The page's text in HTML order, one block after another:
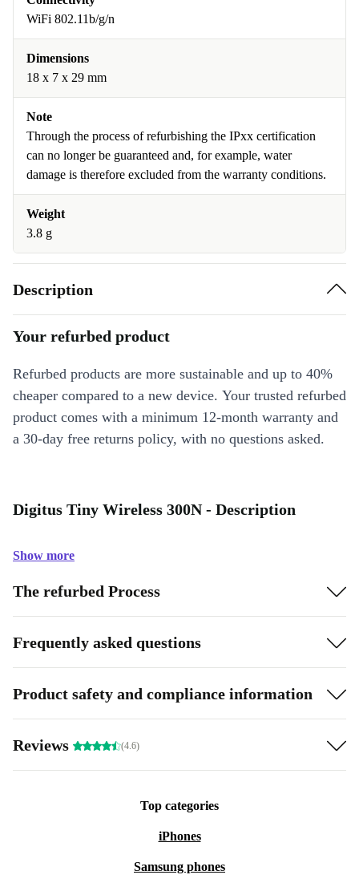
WiFi 802.11b/g/n
Dimensions
18 x 7 x 29 mm
Note
Through the process of refurbishing the IPxx certification
can no longer be guaranteed and, for example, water
damage is therefore excluded from the warranty conditions.
Weight
3.8 g
Description
Your refurbed product
Refurbed products are more sustainable and up to 40%
cheaper compared to a new device. Your trusted refurbed
product comes with a minimum 12-month warranty and
a 30-day free returns policy, with no questions asked.
Digitus Tiny Wireless 300N - Description
Show more
The refurbed Process
Frequently asked questions
Product safety and compliance information
Reviews (4.6)
Top categories
iPhones
Samsung phones